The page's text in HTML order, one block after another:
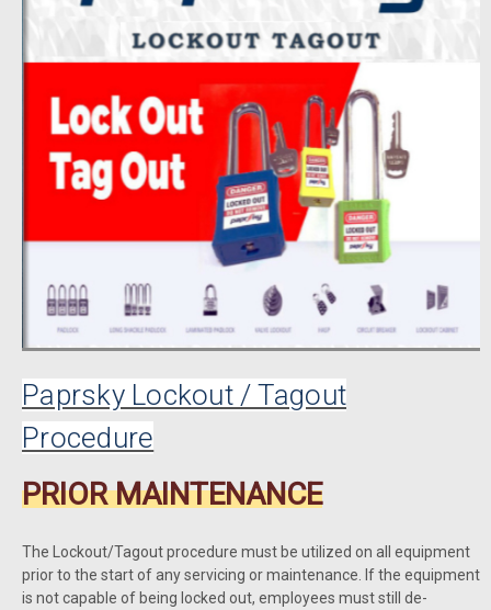
Paprsky Lockout / Tagout
Procedure
PRIOR MAINTENANCE
The Lockout/Tagout procedure must be utilized on all equipment
prior to the start of any servicing or maintenance. If the equipment
is not capable of being locked out, employees must still de-